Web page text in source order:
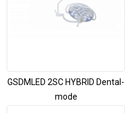
GSDMLED 2SC HYBRID Dental-
mode